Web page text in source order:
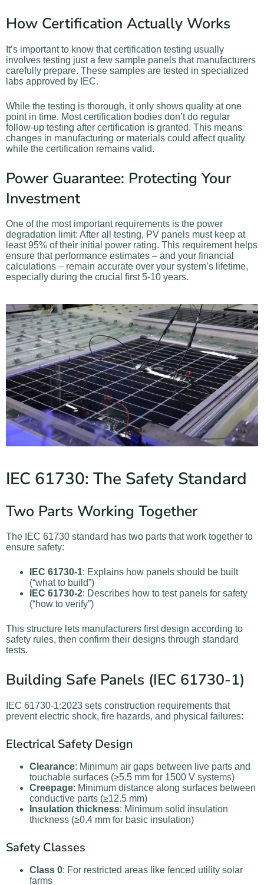
How Certification Actually Works
It’s important to know that certification testing usually
involves testing just a few sample panels that manufacturers
carefully prepare. These samples are tested in specialized
labs approved by IEC.
While the testing is thorough, it only shows quality at one
point in time. Most certification bodies don’t do regular
follow-up testing after certification is granted. This means
changes in manufacturing or materials could affect quality
while the certification remains valid.
Power Guarantee: Protecting Your
Investment
One of the most important requirements is the power
degradation limit: After all testing, PV panels must keep at
least 95% of their initial power rating. This requirement helps
ensure that performance estimates – and your financial
calculations – remain accurate over your system’s lifetime,
especially during the crucial first 5-10 years.
IEC 61730: The Safety Standard
Two Parts Working Together
The IEC 61730 standard has two parts that work together to
ensure safety:
IEC 61730-1: Explains how panels should be built
(“what to build”)
IEC 61730-2: Describes how to test panels for safety
(“how to verify”)
This structure lets manufacturers first design according to
safety rules, then confirm their designs through standard
tests.
Building Safe Panels (IEC 61730-1)
IEC 61730-1:2023 sets construction requirements that
prevent electric shock, fire hazards, and physical failures:
Electrical Safety Design
Clearance: Minimum air gaps between live parts and
touchable surfaces (≥5.5 mm for 1500 V systems)
Creepage: Minimum distance along surfaces between
conductive parts (≥12.5 mm)
Insulation thickness: Minimum solid insulation
thickness (≥0.4 mm for basic insulation)
Safety Classes
Class 0: For restricted areas like fenced utility solar
farms